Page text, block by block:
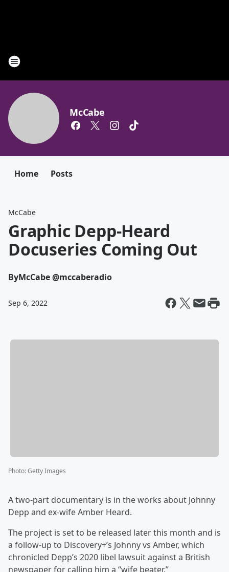
McCabe
Home Posts
McCabe
Graphic Depp-Heard
Docuseries Coming Out
ByMcCabe @mccaberadio
Sep 6, 2022
Photo:Getty Images
A two-part documentary is in the works about Johnny
Depp and ex-wife Amber Heard.
The project is set to be released later this month and is
a follow-up to Discovery+’s Johnny vs Amber, which
chronicled Depp’s 2020 libel lawsuit against a British
newspaper for calling him a “wife beater.”